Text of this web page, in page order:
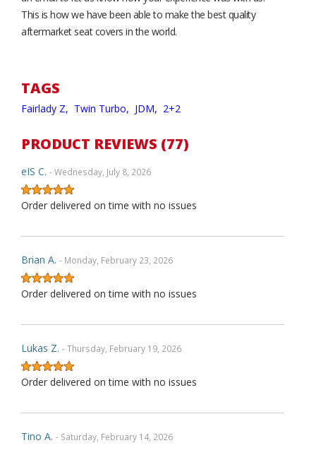
This is how we have been able to make the best quality
aftermarket seat covers in the world.
TAGS
Fairlady Z, Twin Turbo, JDM, 2+2
PRODUCT REVIEWS (77)
eIS C. - Wednesday, July 8, 2026
Order delivered on time with no issues
Brian A. - Monday, February 23, 2026
Order delivered on time with no issues
Lukas Z. - Thursday, February 19, 2026
Order delivered on time with no issues
Tino A. - Saturday, February 14, 2026